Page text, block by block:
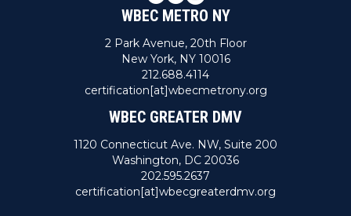
WBEC METRO NY
2 Park Avenue, 20th Floor
New York, NY 10016
212.688.4114
certification[at]wbecmetrony.org
WBEC GREATER DMV
1120 Connecticut Ave. NW, Suite 200
Washington, DC 20036
202.595.2637
certification[at]wbecgreaterdmv.org